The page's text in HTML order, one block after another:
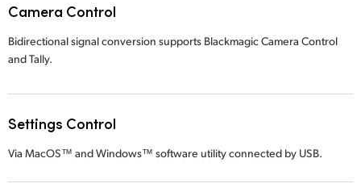
Camera Control
Bidirectional signal conversion supports Blackmagic Camera Control
and Tally.
Settings Control
Via MacOS™ and Windows™ software utility connected by USB.